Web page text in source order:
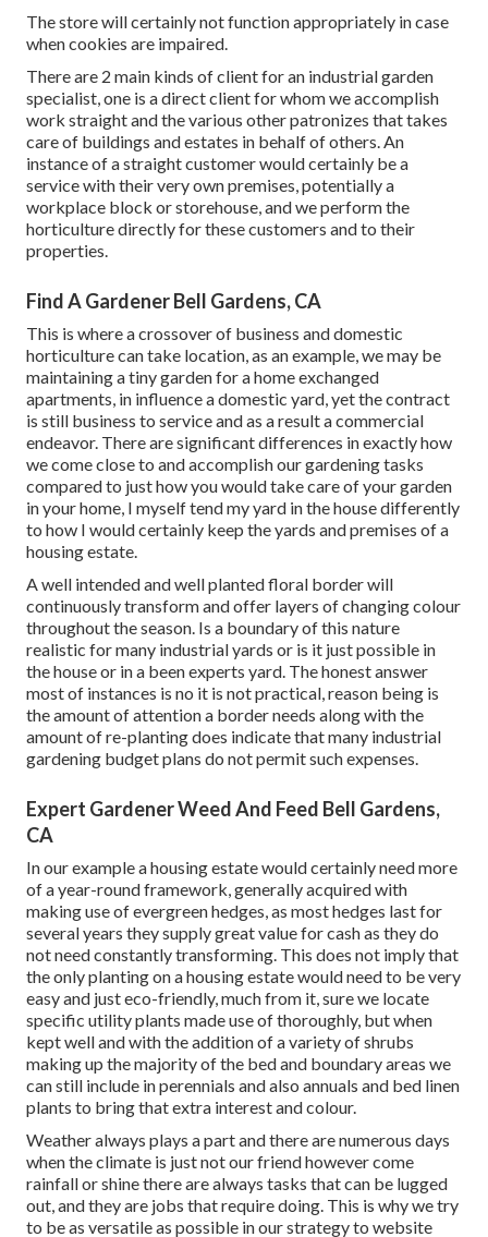
The store will certainly not function appropriately in case
when cookies are impaired.
There are 2 main kinds of client for an industrial garden
specialist, one is a direct client for whom we accomplish
work straight and the various other patronizes that takes
care of buildings and estates in behalf of others. An
instance of a straight customer would certainly be a
service with their very own premises, potentially a
workplace block or storehouse, and we perform the
horticulture directly for these customers and to their
properties.
Find A Gardener Bell Gardens, CA
This is where a crossover of business and domestic
horticulture can take location, as an example, we may be
maintaining a tiny garden for a home exchanged
apartments, in influence a domestic yard, yet the contract
is still business to service and as a result a commercial
endeavor. There are significant differences in exactly how
we come close to and accomplish our gardening tasks
compared to just how you would take care of your garden
in your home, I myself tend my yard in the house differently
to how I would certainly keep the yards and premises of a
housing estate.
A well intended and well planted floral border will
continuously transform and offer layers of changing colour
throughout the season. Is a boundary of this nature
realistic for many industrial yards or is it just possible in
the house or in a been experts yard. The honest answer
most of instances is no it is not practical, reason being is
the amount of attention a border needs along with the
amount of re-planting does indicate that many industrial
gardening budget plans do not permit such expenses.
Expert Gardener Weed And Feed Bell Gardens,
CA
In our example a housing estate would certainly need more
of a year-round framework, generally acquired with
making use of evergreen hedges, as most hedges last for
several years they supply great value for cash as they do
not need constantly transforming. This does not imply that
the only planting on a housing estate would need to be very
easy and just eco-friendly, much from it, sure we locate
specific utility plants made use of thoroughly, but when
kept well and with the addition of a variety of shrubs
making up the majority of the bed and boundary areas we
can still include in perennials and also annuals and bed linen
plants to bring that extra interest and colour.
Weather always plays a part and there are numerous days
when the climate is just not our friend however come
rainfall or shine there are always tasks that can be lugged
out, and they are jobs that require doing. This is why we try
to be as versatile as possible in our strategy to website